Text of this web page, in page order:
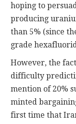
hoping to
producing
than 5% (since
grade
However, the
difficulty
mention of 20%
minted
first time that